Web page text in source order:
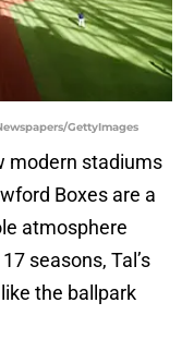
GettyImages
modern stadiums
Boxes are a
atmosphere
seasons, Tal’s
the ballpark